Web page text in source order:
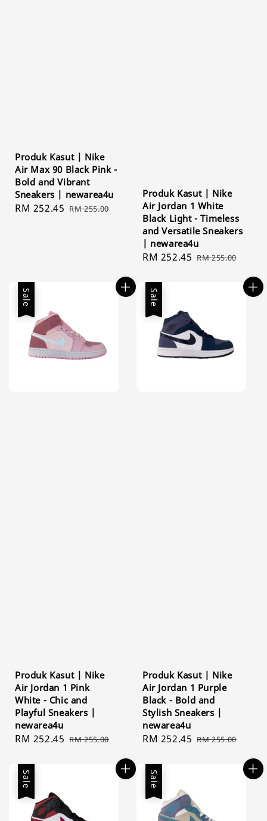
Produk Kasut | Nike
Air Max 90 Black Pink -
Bold and Vibrant
Sneakers | newarea4u
Sale
RM 252.45 Regular
RM 255.00
Produk Kasut | Nike
Air Jordan 1 White
Black Light - Timeless
and Versatile Sneakers
| newarea4u
Sale
RM 252.45 Regular
RM 255.00
Sale
Produk Kasut | Nike
Air Jordan 1 Pink
White - Chic and
Playful Sneakers |
newarea4u
Sale
RM 252.45 Regular
RM 255.00
Sale
Produk Kasut | Nike
Air Jordan 1 Purple
Black - Bold and
Stylish Sneakers |
newarea4u
Sale
RM 252.45 Regular
RM 255.00
Sale Sale